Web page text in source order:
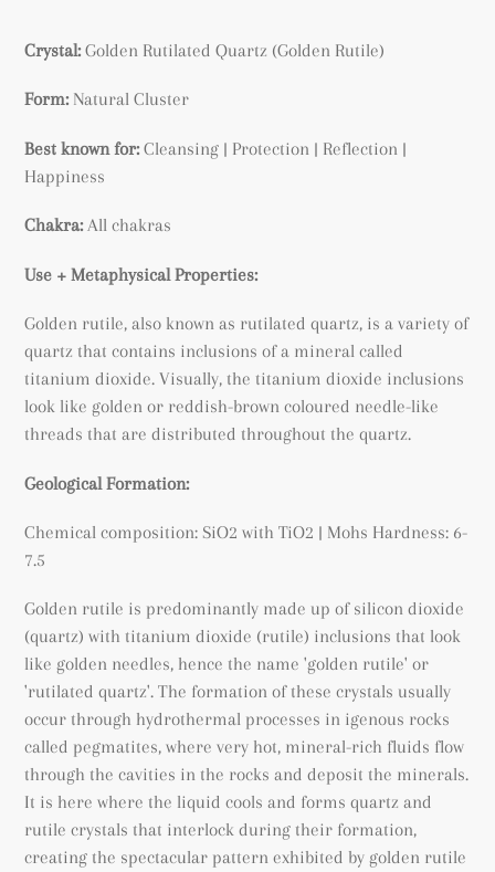
Crystal:Golden Rutilated Quartz (Golden Rutile)
Form:Natural Cluster
Best known for:Cleansing | Protection | Reflection |
Happiness
Chakra: All chakras
Use + Metaphysical Properties:
Golden rutile, also known as rutilated quartz, is a variety of
quartz that contains inclusions of a mineral called
titanium dioxide. Visually, the titanium dioxide inclusions
look like golden or reddish-brown coloured needle-like
threads that are distributed throughout the quartz.
Geological Formation:
Chemical composition: SiO2 with TiO2 | Mohs Hardness: 6-
7.5
Golden rutile is predominantly made up of silicon dioxide
(quartz) with titanium dioxide (rutile) inclusions that look
like golden needles, hence the name 'golden rutile' or
'rutilated quartz'. The formation of these crystals usually
occur through hydrothermal processes in igenous rocks
called pegmatites, where very hot, mineral-rich fluids flow
through the cavities in the rocks and deposit the minerals.
It is here where the liquid cools and forms quartz and
rutile crystals that interlock during their formation,
creating the spectacular pattern exhibited by golden rutile